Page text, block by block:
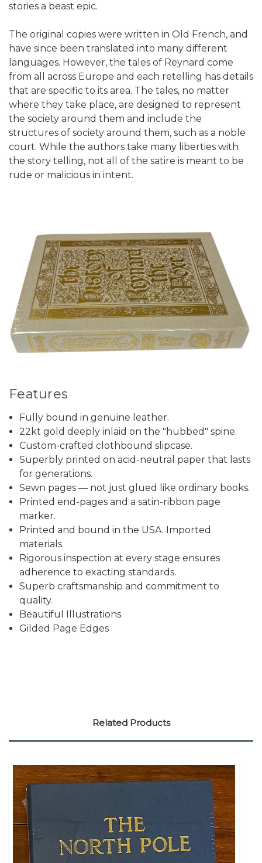
stories a beast epic.
The original copies were written in Old French, and
have since been translated into many different
languages. However, the tales of Reynard come
from all across Europe and each retelling has details
that are specific to its area. The tales, no matter
where they take place, are designed to represent
the society around them and include the
structures of society around them, such as a noble
court. While the authors take many liberties with
the story telling, not all of the satire is meant to be
rude or malicious in intent.
Features
Fully bound in genuine leather.
22kt gold deeply inlaid on the "hubbed" spine.
Custom-crafted clothbound slipcase.
Superbly printed on acid-neutral paper that lasts
for generations.
Sewn pages — not just glued like ordinary books.
Printed end-pages and a satin-ribbon page
marker.
Printed and bound in the USA. Imported
materials.
Rigorous inspection at every stage ensures
adherence to exacting standards.
Superb craftsmanship and commitment to
quality.
Beautiful Illustrations
Gilded Page Edges
Related Products